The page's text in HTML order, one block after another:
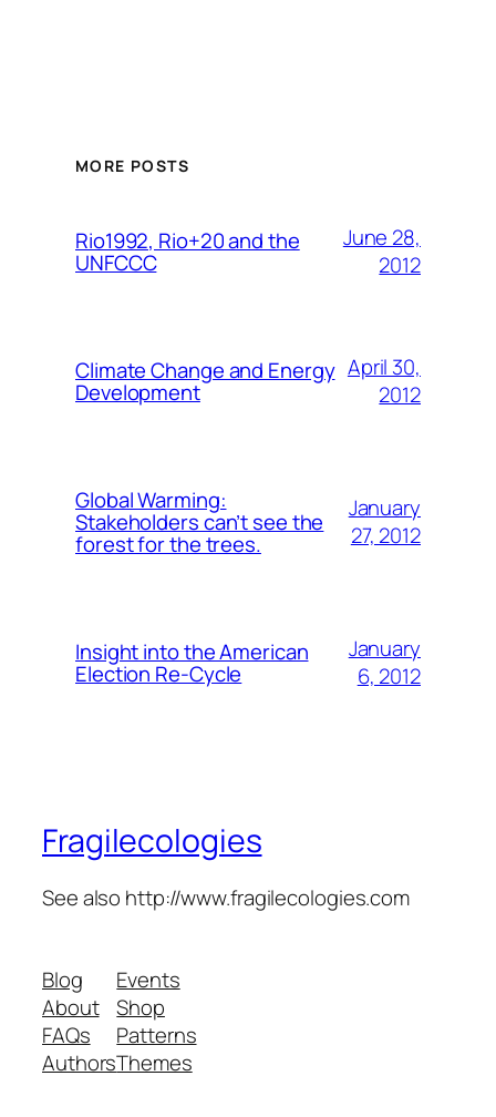
MORE POSTS
Rio1992, Rio+20 and the
UNFCCC
June 28,
2012
Climate Change and Energy
Development
April 30,
2012
Global Warming:
Stakeholders can’t see the
forest for the trees.
January
27, 2012
Insight into the American
Election Re-Cycle
January
6, 2012
Fragilecologies
See also http://www.fragilecologies.com
Blog
About
FAQs
Authors
Events
Shop
Patterns
Themes